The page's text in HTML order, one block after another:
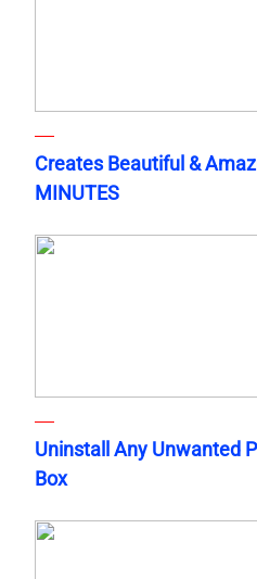
Creates Beautiful &
MINUTES
Uninstall Any Unwanted
Box